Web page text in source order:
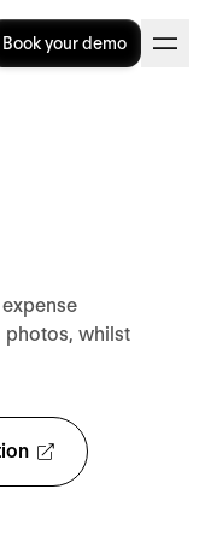
Book your demo
photos, whilst